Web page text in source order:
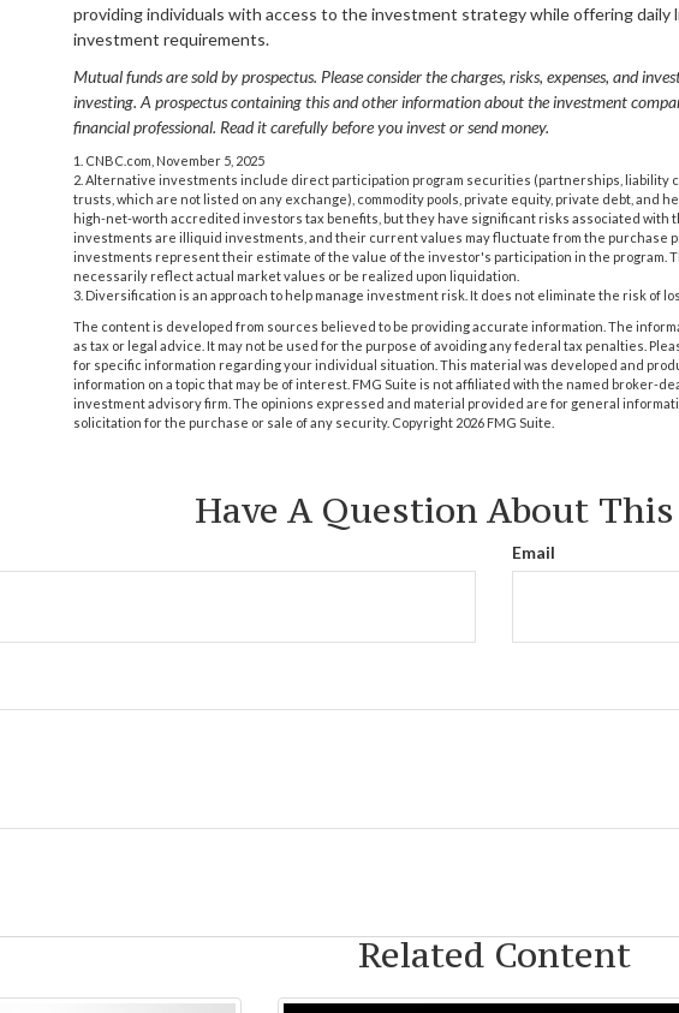
providing individuals with access to the investment strategy while offering daily
investment requirements.
Mutual funds are sold by prospectus. Please consider the charges, risks, expenses, and
investing. A prospectus containing this and other information about the investment
financial professional. Read it carefully before you invest or send money.
1. CNBC.com, November 5, 2025
2. Alternative investments include direct participation program securities (partnerships, liability
trusts, which are not listed on any exchange), commodity pools, private equity, private debt, and
high-net-worth accredited investors tax benefits, but they have significant risks associated with
investments are illiquid investments, and their current values may fluctuate from the purchase
investments represent their estimate of the value of the investor's participation in the program.
necessarily reflect actual market values or be realized upon liquidation.
3. Diversification is an approach to help manage investment risk. It does not eliminate the risk of
The content is developed from sources believed to be providing accurate information. The
as tax or legal advice. It may not be used for the purpose of avoiding any federal tax penalties.
for specific information regarding your individual situation. This material was developed and
information on a topic that may be of interest. FMG Suite is not affiliated with the named broker-
investment advisory firm. The opinions expressed and material provided are for general
solicitation for the purchase or sale of any security. Copyright 2026 FMG Suite.
Have A Question About
Email
Related Content